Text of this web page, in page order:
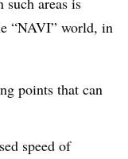
“NAVI” world, in
points that can
speed of